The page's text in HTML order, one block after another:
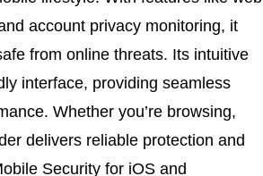
account privacy monitoring, it
from online threats. Its intuitive
interface, providing seamless
Whether you’re browsing,
delivers reliable protection and
Security for iOS and